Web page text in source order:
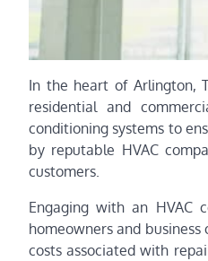
In the heart of Arlington,
residential and
conditioning systems to
by reputable HVAC
customers.
Engaging with an HVAC
homeowners and
costs associated with